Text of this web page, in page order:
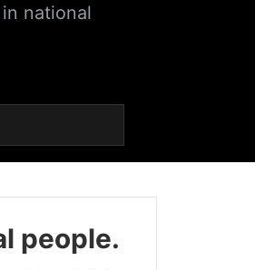
national
people.